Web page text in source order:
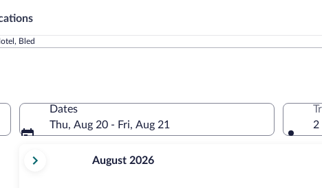
Bled
Dates
Thu, Aug 20 - Fri, Aug 21
current
August 2026
2